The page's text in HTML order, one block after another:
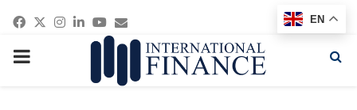
Facebook
Twitter
Instagram
Linkedin
Youtube
Email
PRIMARY
EN